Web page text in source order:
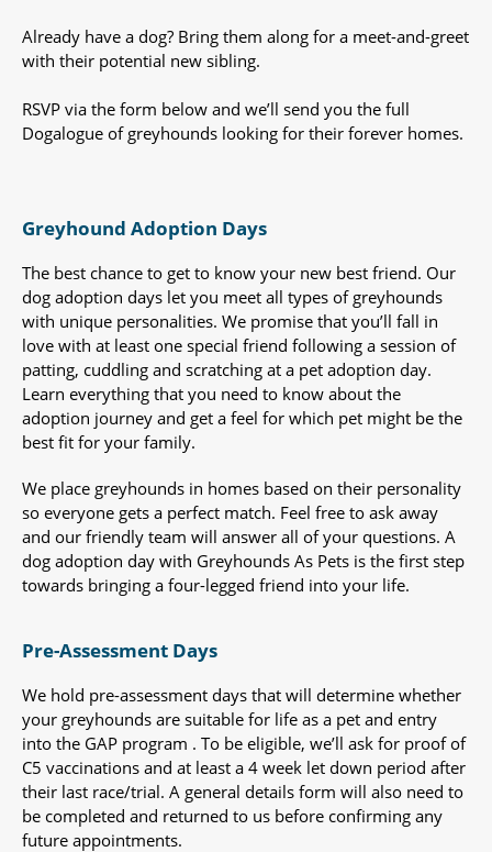
Already have a dog? Bring them along for a meet-and-greet
with their potential new sibling.
RSVP via the form below and we’ll send you the full
Dogalogue of greyhounds looking for their forever homes.
Greyhound Adoption Days
The best chance to get to know your new best friend. Our
dog adoption days let you meet all types of greyhounds
with unique personalities. We promise that you’ll fall in
love with at least one special friend following a session of
patting, cuddling and scratching at a pet adoption day.
Learn everything that you need to know about the
adoption journey and get a feel for which pet might be the
best fit for your family.
We place greyhounds in homes based on their personality
so everyone gets a perfect match. Feel free to ask away
and our friendly team will answer all of your questions. A
dog adoption day with Greyhounds As Pets is the first step
towards bringing a four-legged friend into your life.
Pre-Assessment Days
We hold pre-assessment days that will determine whether
your greyhounds are suitable for life as a pet and entry
into the GAP program . To be eligible, we’ll ask for proof of
C5 vaccinations and at least a 4 week let down period after
their last race/trial. A general details form will also need to
be completed and returned to us before confirming any
future appointments.